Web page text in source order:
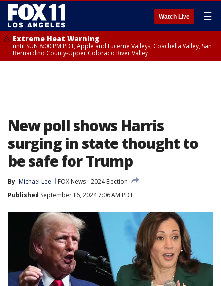
Watch Live ☰
Extreme Heat Warning
until SUN 8:00 PM PDT, Apple and Lucerne Valleys, Coachella Valley, San
Bernardino County-Upper Colorado River Valley
New poll shows Harris
surging in state thought to
be safe for Trump
By Michael Lee FOX News 2024 Election
Published September 16, 2024 7:06 AM PDT